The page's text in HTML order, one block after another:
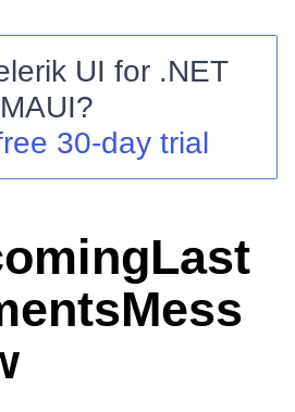
UI for .NET
MAUI?
30-day trial